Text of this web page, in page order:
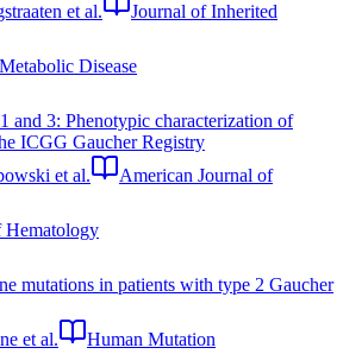
et al.
Journal of Inherited
Disease
and 3: Phenotypic characterization of
ICGG Gaucher Registry
et al.
American Journal of
Hematology
mutations in patients with type 2 Gaucher
et al.
Human Mutation